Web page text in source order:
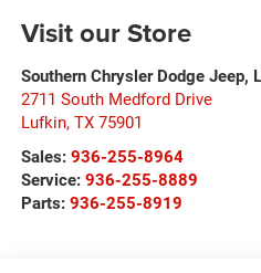
Visit our Store
Southern Chrysler Dodge Jeep,
2711 South Medford Drive
Lufkin, TX 75901
Sales: 936-255-8964
Service: 936-255-8889
Parts: 936-255-8919